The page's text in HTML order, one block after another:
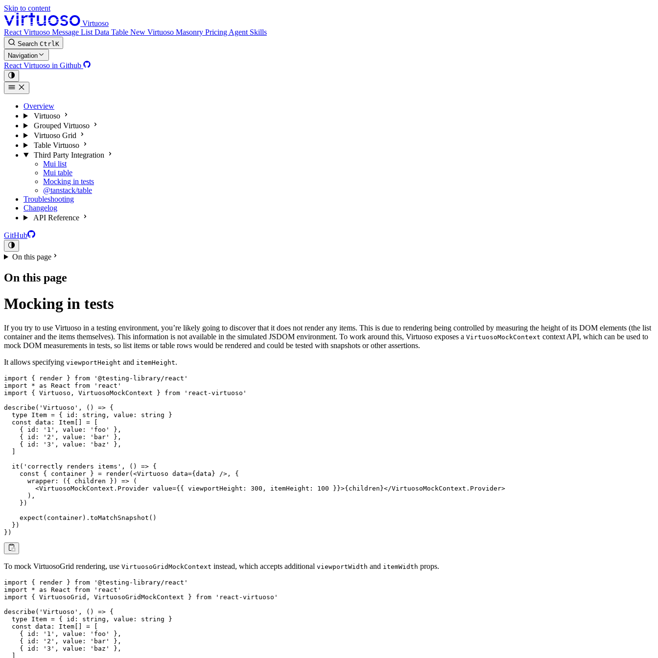
Skip to content
Virtuoso
React Virtuoso Message List Data Table New Virtuoso Masonry Pricing Agent Skills
Search CtrlK
Navigation
React Virtuoso in Github
Overview
Virtuoso
Grouped Virtuoso
Virtuoso Grid
Table Virtuoso
Third Party Integration
Mui list
Mui table
Mocking in tests
@tanstack/table
Troubleshooting
Changelog
API Reference
GitHub
On this page
On this page
Mocking in tests
If you try to use Virtuoso in a testing environment, you’re likely going to discover that it does not render any items. This is due to rendering being controlled by measuring the height of its DOM elements (the list
container and the items themselves). This information is not available in the simulated JSDOM environment. To work around this, Virtuoso exposes a VirtuosoMockContext context API, which can be used to
mock DOM measurements in tests, so list items or table rows would be rendered and could be tested with snapshots or other assertions.
It allows specifying viewportHeight and itemHeight.
import { render } from '@testing-library/react'
import * as React from 'react'
import { Virtuoso, VirtuosoMockContext } from 'react-virtuoso'
describe('Virtuoso', () => {
  type Item = { id: string, value: string }
  const data: Item[] = [
    { id: '1', value: 'foo' },
    { id: '2', value: 'bar' },
    { id: '3', value: 'baz' },
  it('correctly renders items', () => {
    const { container } = render(<Virtuoso data={data} />, {
      wrapper: ({ children }) => (
        <VirtuosoMockContext.Provider value={{ viewportHeight: 300, itemHeight: 100 }}>{children}</VirtuosoMockContext.Provider>
      ),
    })
    expect(container).toMatchSnapshot()
  })
})
To mock VirtuosoGrid rendering, use VirtuosoGridMockContext instead, which accepts additional viewportWidth and itemWidth props.
import { render } from '@testing-library/react'
import * as React from 'react'
import { VirtuosoGrid, VirtuosoGridMockContext } from 'react-virtuoso'
describe('Virtuoso', () => {
  type Item = { id: string, value: string }
  const data: Item[] = [
    { id: '1', value: 'foo' },
    { id: '2', value: 'bar' },
    { id: '3', value: 'baz' },